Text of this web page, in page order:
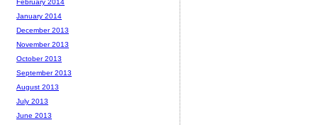
February 2014
January 2014
December 2013
November 2013
October 2013
September 2013
August 2013
July 2013
June 2013